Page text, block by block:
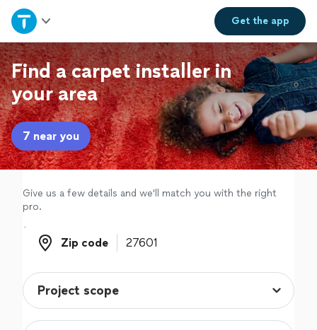
Get theapp
Home
Explore Services
Join as a pro
Sign up
Log in
Find a carpet installer in
your area
7 near you
Give us a few details and we'll match you with the right
pro.
Zip code
Zip code